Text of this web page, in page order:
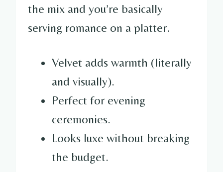
the mix and you’re basically
serving romance on a platter.
Velvet adds warmth (literally
and visually).
Perfect for evening
ceremonies.
Looks luxe without breaking
the budget.